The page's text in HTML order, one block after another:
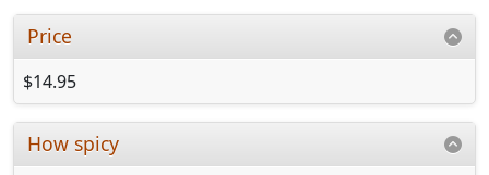
Price
$14.95
How spicy